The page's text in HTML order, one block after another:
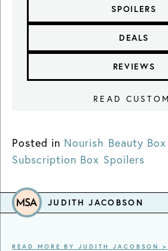
SPOILERS
DEALS
REVIEWS
READ
Posted in Nourish Beauty
Subscription Box Spoilers
JUDITH JACOBSON
READ MORE BY JUDITH JACOBSON >